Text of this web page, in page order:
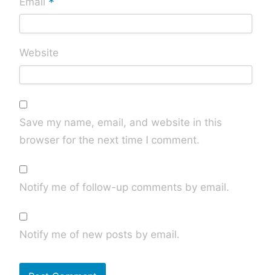
Website
Save my name, email, and website in this
browser for the next time I comment.
Notify me of follow-up comments by email.
Notify me of new posts by email.